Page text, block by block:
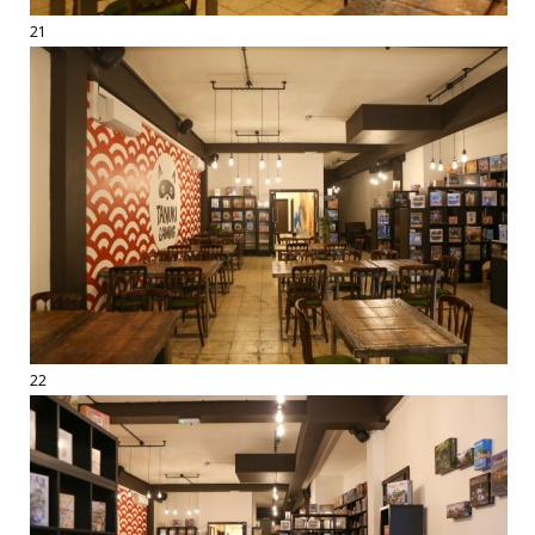
21
22